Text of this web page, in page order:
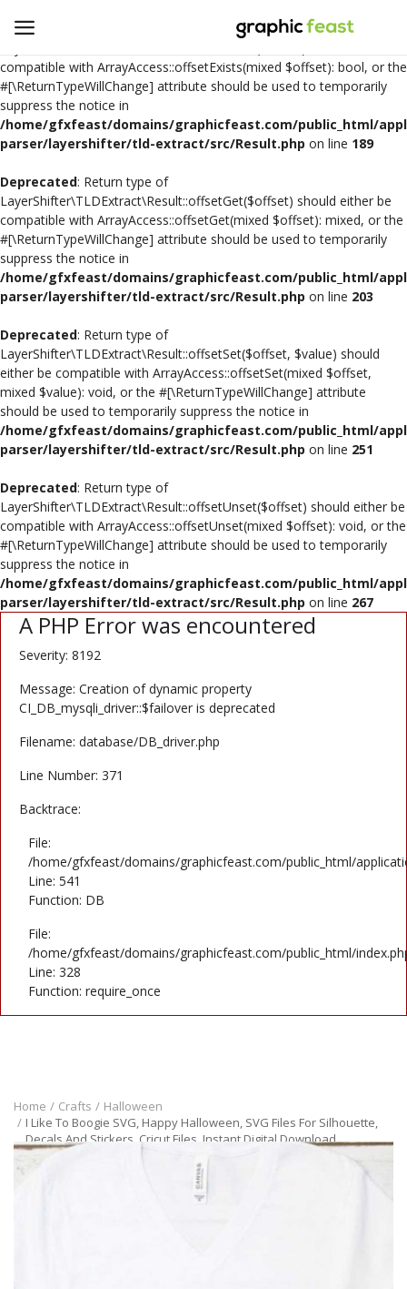
Deprecated
compatible with ArrayAccess::offsetExists(mixed $offset): bool, or the
#[\ReturnTypeWillChange] attribute should be used to temporarily
suppress the notice in
/home/gfxfeast/domains/graphicfeast.com/public_html/
parser/layershifter/tld-extract/src/Result.php on line 189
Deprecated: Return type of
LayerShifter\TLDExtract\Result::offsetGet($offset) should either be
compatible with ArrayAccess::offsetGet(mixed $offset): mixed, or the
#[\ReturnTypeWillChange] attribute should be used to temporarily
suppress the notice in
/home/gfxfeast/domains/graphicfeast.com/public_html/
parser/layershifter/tld-extract/src/Result.php on line 203
Deprecated: Return type of
LayerShifter\TLDExtract\Result::offsetSet($offset, $value) should
either be compatible with ArrayAccess::offsetSet(mixed $offset,
mixed $value): void, or the #[\ReturnTypeWillChange] attribute
should be used to temporarily suppress the notice in
/home/gfxfeast/domains/graphicfeast.com/public_html/
parser/layershifter/tld-extract/src/Result.php on line 251
Deprecated: Return type of
LayerShifter\TLDExtract\Result::offsetUnset($offset) should either be
compatible with ArrayAccess::offsetUnset(mixed $offset): void, or the
#[\ReturnTypeWillChange] attribute should be used to temporarily
suppress the notice in
/home/gfxfeast/domains/graphicfeast.com/public_html/
parser/layershifter/tld-extract/src/Result.php on line 267
A PHP Error was encountered
Severity: 8192
Message: Creation of dynamic property
CI_DB_mysqli_driver::$failover is deprecated
Filename: database/DB_driver.php
Line Number: 371
Backtrace:
File:
/home/gfxfeast/domains/graphicfeast.com/public_html/
Line: 541
Function: DB
File:
/home/gfxfeast/domains/graphicfeast.com/public_html/
Line: 328
Function: require_once
Open
Store
Logo Design
Crafts
Free SVG Cut Files
Contact
Login
Register
Home Crafts
Halloween
I Like To Boogie SVG, Happy Halloween, SVG Files For Silhouette,
Decals And Stickers, Cricut Files, Instant Digital Download.